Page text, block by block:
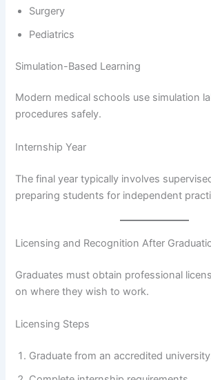
Surgery
Pediatrics
Simulation-Based Learning
Modern medical schools use simulation
procedures safely.
Internship Year
The final year typically involves
preparing students for independent
Licensing and Recognition After
Graduates must obtain professional
on where they wish to work.
Licensing Steps
Graduate from an accredited